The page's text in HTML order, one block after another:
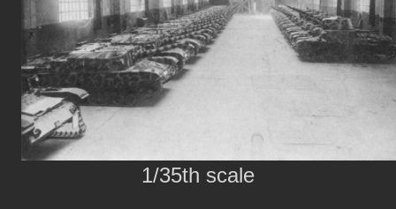
1/35th scale